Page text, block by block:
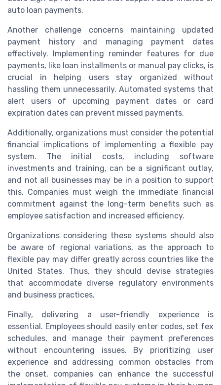
auto loan payments.
Another challenge concerns maintaining updated
payment history and managing payment dates
effectively. Implementing reminder features for due
payments, like loan installments or manual pay clicks, is
crucial in helping users stay organized without
hassling them unnecessarily. Automated systems that
alert users of upcoming payment dates or card
expiration dates can prevent missed payments.
Additionally, organizations must consider the potential
financial implications of implementing a flexible pay
system. The initial costs, including software
investments and training, can be a significant outlay,
and not all businesses may be in a position to support
this. Companies must weigh the immediate financial
commitment against the long-term benefits such as
employee satisfaction and increased efficiency.
Organizations considering these systems should also
be aware of regional variations, as the approach to
flexible pay may differ greatly across countries like the
United States. Thus, they should devise strategies
that accommodate diverse regulatory environments
and business practices.
Finally, delivering a user-friendly experience is
essential. Employees should easily enter codes, set fex
schedules, and manage their payment preferences
without encountering issues. By prioritizing user
experience and addressing common obstacles from
the onset, companies can enhance the successful